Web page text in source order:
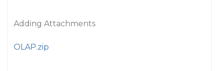
Adding Attachments
OLAP.zip